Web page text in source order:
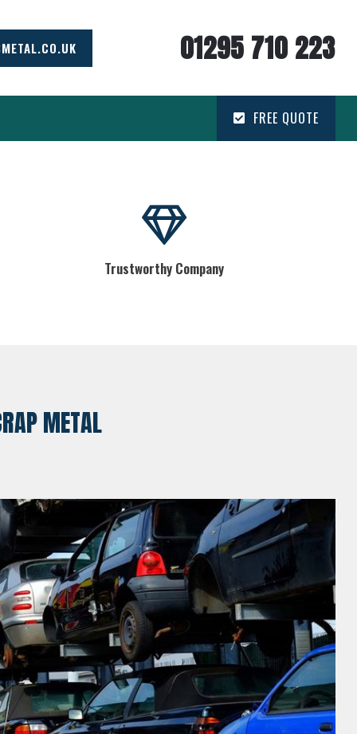
01295 710 223
FREE QUOTE
Trustworthy Company
METAL